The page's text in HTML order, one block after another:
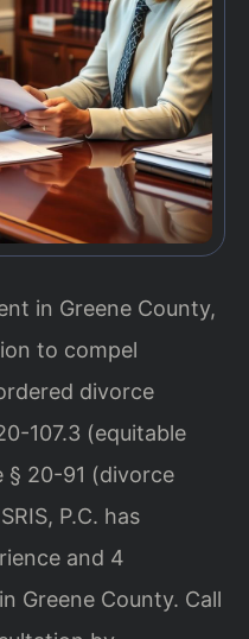
in Greene County,
to compel
divorce
107.3 (equitable
§ 20-91 (divorce
P.C. has
and 4
Greene County. Call